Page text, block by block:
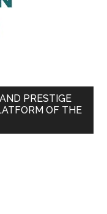
PRESTIGE
OF THE